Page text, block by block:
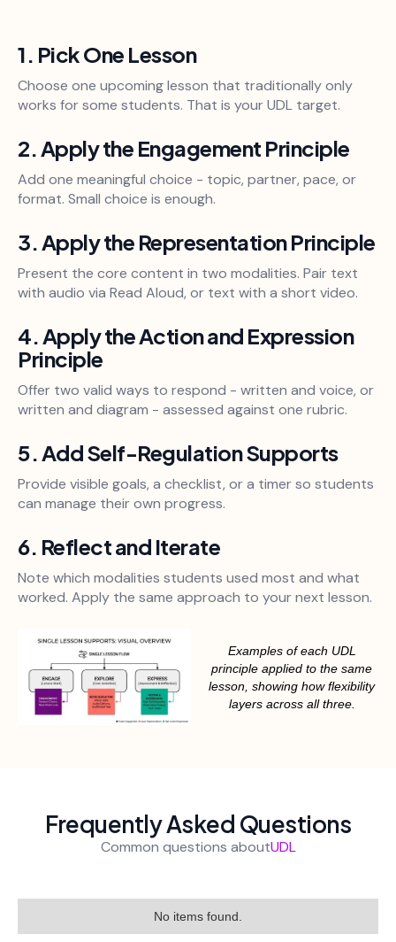
1. Pick One Lesson
Choose one upcoming lesson that traditionally only
works for some students. That is your UDL target.
2. Apply the Engagement Principle
Add one meaningful choice - topic, partner, pace, or
format. Small choice is enough.
3. Apply the Representation Principle
Present the core content in two modalities. Pair text
with audio via Read Aloud, or text with a short video.
4. Apply the Action and Expression
Principle
Offer two valid ways to respond - written and voice, or
written and diagram - assessed against one rubric.
5. Add Self-Regulation Supports
Provide visible goals, a checklist, or a timer so students
can manage their own progress.
6. Reflect and Iterate
Note which modalities students used most and what
worked. Apply the same approach to your next lesson.
Examples of each UDL
principle applied to the same
lesson, showing how flexibility
layers across all three.
Frequently Asked Questions
Common questions aboutUDL
No items found.